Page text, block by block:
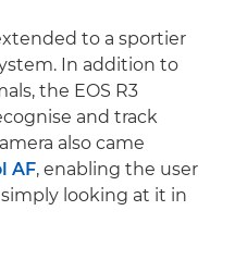
to a sportier
In addition to
the EOS R3
and track
also came
AF, enabling the user
looking at it in